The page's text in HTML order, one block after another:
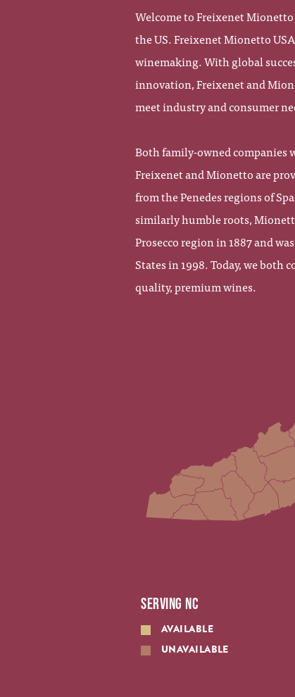
Welcome to Freixenet
the US. Freixenet Mionetto
winemaking. With global
innovation, Freixenet and
meet industry and consumer
Both family-owned companies
Freixenet and Mionetto are
from the Penedes regions of
similarly humble roots,
Prosecco region in 1887 and
States in 1998. Today, we
quality, premium wines.
SERVING NC
AVAILABLE
UNAVAILABLE